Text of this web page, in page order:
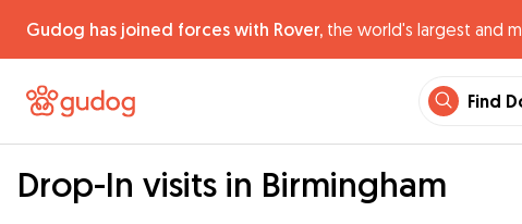
Gudog has joined forces with Rover, the world's largest and
Find
Drop-In visits in Birmingham